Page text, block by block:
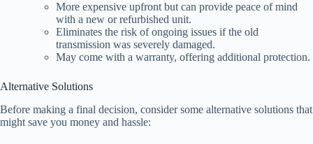
More expensive upfront but can provide peace of mind
with a new or refurbished unit.
Eliminates the risk of ongoing issues if the old
transmission was severely damaged.
May come with a warranty, offering additional protection.
Alternative Solutions
Before making a final decision, consider some alternative solutions that
might save you money and hassle: